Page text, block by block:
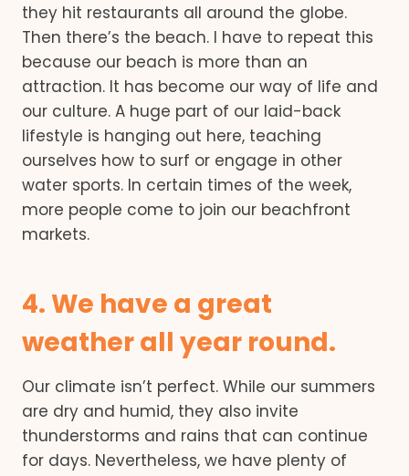
they hit restaurants all around the globe.
Then there’s the beach. I have to repeat this
because our beach is more than an
attraction. It has become our way of life and
our culture. A huge part of our laid-back
lifestyle is hanging out here, teaching
ourselves how to surf or engage in other
water sports. In certain times of the week,
more people come to join our beachfront
markets.
4. We have a great
weather all year round.
Our climate isn’t perfect. While our summers
are dry and humid, they also invite
thunderstorms and rains that can continue
for days. Nevertheless, we have plenty of